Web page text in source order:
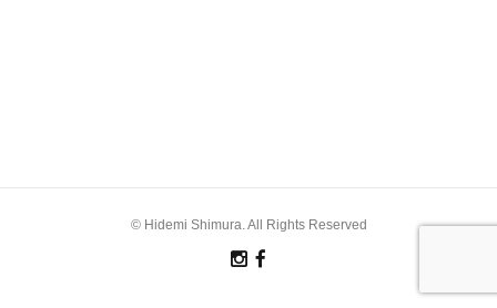
© Hidemi Shimura. All Rights Reserved